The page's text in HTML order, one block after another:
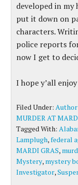
developed in my
put it down on
characters.
police reports
now I get to
I hope y’all
Filed Under:Author
MURDER AT
Tagged With:
Lamplugh,federal
MARDI GRAS,
Mystery, mystery
Investigator,